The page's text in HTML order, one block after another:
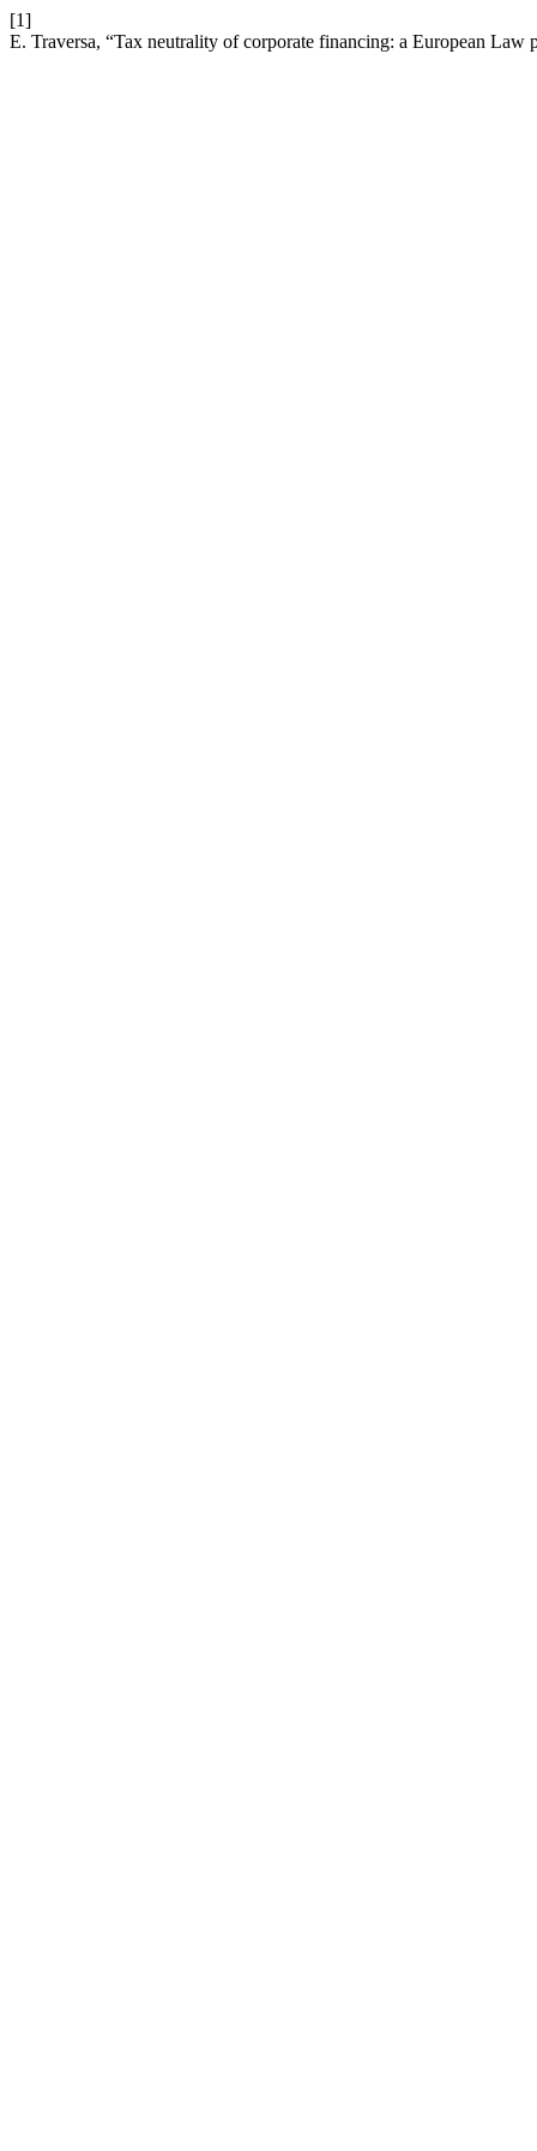
[1]
E. Traversa, “Tax neutrality of corporate financing: a European Law